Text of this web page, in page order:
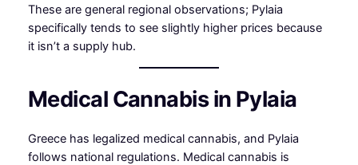
These are general regional observations; Pylaia
specifically tends to see slightly higher prices because
it isn’t a supply hub.
Medical Cannabis in Pylaia
Greece has legalized medical cannabis, and Pylaia
follows national regulations. Medical cannabis is